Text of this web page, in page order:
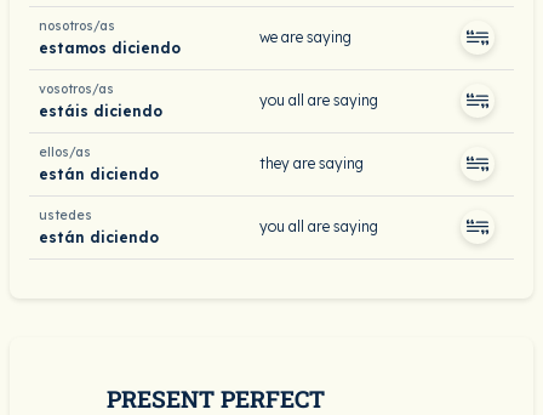
nosotros/as
estamos diciendo
we are saying
vosotros/as
estáis diciendo
you all are saying
ellos/as
están diciendo
they are saying
ustedes
están diciendo
you all are saying
PRESENT PERFECT